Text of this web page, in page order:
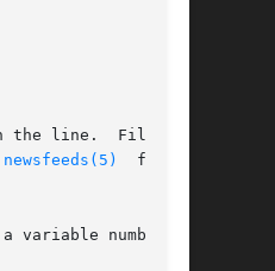
line.  Filechan
newsfeeds(5)
  for  a